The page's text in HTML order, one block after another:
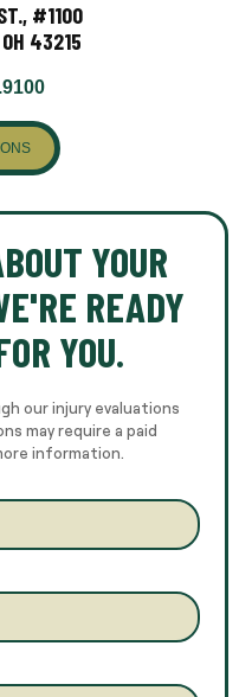
#1100
OH 43215
YOUR
READY
YOU.
our injury evaluations
may require a paid
information.